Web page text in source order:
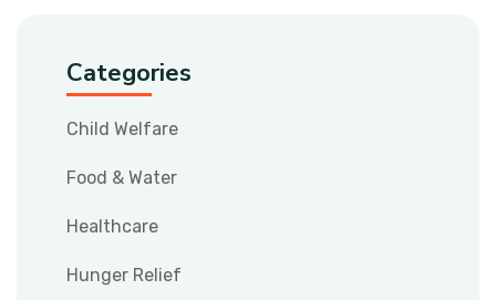
Categories
Child Welfare
Food & Water
Healthcare
Hunger Relief